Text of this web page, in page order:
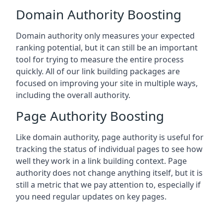
Domain Authority Boosting
Domain authority only measures your expected
ranking potential, but it can still be an important
tool for trying to measure the entire process
quickly. All of our link building packages are
focused on improving your site in multiple ways,
including the overall authority.
Page Authority Boosting
Like domain authority, page authority is useful for
tracking the status of individual pages to see how
well they work in a link building context. Page
authority does not change anything itself, but it is
still a metric that we pay attention to, especially if
you need regular updates on key pages.